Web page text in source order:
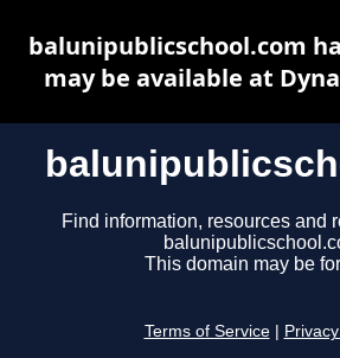
Find information, resources and
This domain may be
Terms of Service
balunipublicschool.com
may be available at